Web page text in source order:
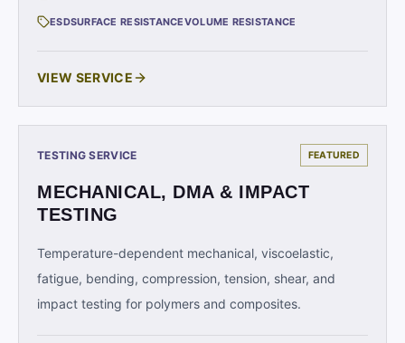
ESDSURFACE RESISTANCEVOLUME RESISTANCE
VIEW SERVICE
TESTING SERVICE FEATURED
MECHANICAL, DMA & IMPACT
TESTING
Temperature-dependent mechanical, viscoelastic,
fatigue, bending, compression, tension, shear, and
impact testing for polymers and composites.